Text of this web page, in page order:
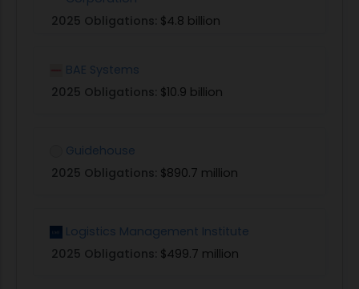
2025 Obligations: $4.8 billion
BAE Systems
2025 Obligations: $10.9 billion
Guidehouse
2025 Obligations: $890.7 million
Logistics Management Institute
2025 Obligations: $499.7 million